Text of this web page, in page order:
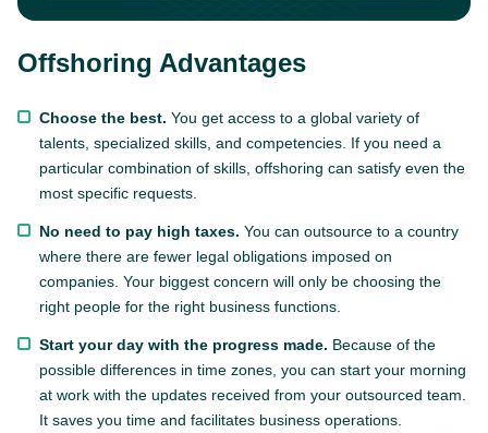
Offshoring Advantages
Choose the best. You get access to a global variety of
talents, specialized skills, and competencies. If you need a
particular combination of skills, offshoring can satisfy even the
most specific requests.
No need to pay high taxes. You can outsource to a country
where there are fewer legal obligations imposed on
companies. Your biggest concern will only be choosing the
right people for the right business functions.
Start your day with the progress made. Because of the
possible differences in time zones, you can start your morning
at work with the updates received from your outsourced team.
It saves you time and facilitates business operations.